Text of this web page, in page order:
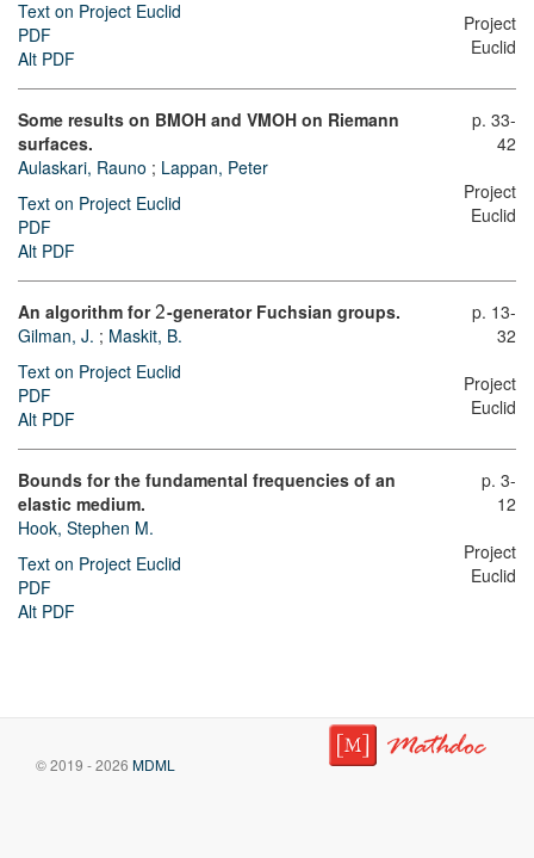
Text on Project Euclid
PDF
Alt PDF
Project
Euclid
Some results on BMOH and VMOH on Riemann
surfaces.
Aulaskari, Rauno ; Lappan, Peter
Text on Project Euclid
PDF
Alt PDF
p. 33-
42
Project
Euclid
An algorithm for2-generator Fuchsian groups.
Gilman, J. ; Maskit, B.
Text on Project Euclid
PDF
Alt PDF
p. 13-
32
Project
Euclid
Bounds for the fundamental frequencies of an
elastic medium.
Hook, Stephen M.
Text on Project Euclid
PDF
Alt PDF
p. 3-
12
Project
Euclid
© 2019 - 2026 MDML